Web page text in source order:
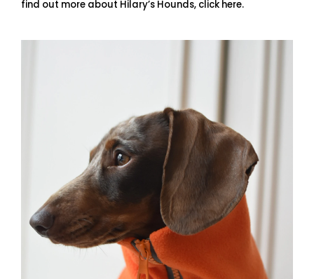
find out more about Hilary’s Hounds, click here.